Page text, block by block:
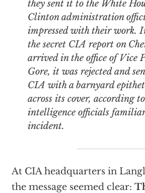
they sent it to the White
Clinton administration
impressed with their work.
the secret CIA report on
arrived in the office of Vice
Gore, it was rejected and
CIA with a barnyard
across its cover, according
intelligence officials
incident.
At CIA headquarters in
the message seemed clear: